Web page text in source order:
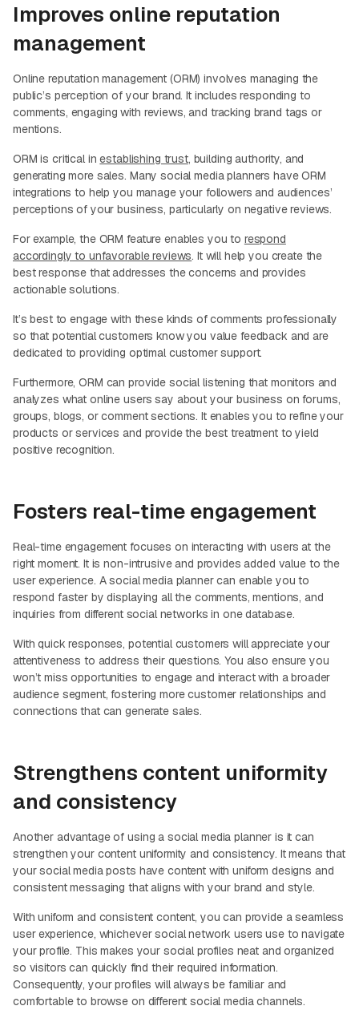
Improves online reputation
management
Online reputation management (ORM) involves managing the
public’s perception of your brand. It includes responding to
comments, engaging with reviews, and tracking brand tags or
mentions.
ORM is critical inestablishing trust, building authority, and
generating more sales. Many social media planners have ORM
integrations to help you manage your followers and audiences’
perceptions of your business, particularly on negative reviews.
For example, the ORM feature enables you to respond
accordingly to unfavorable reviews. It will help you create the
best response that addresses the concerns and provides
actionable solutions.
It’s best to engage with these kinds of comments professionally
so that potential customers know you value feedback and are
dedicated to providing optimal customer support.
Furthermore, ORM can provide social listening that monitors and
analyzes what online users say about your business on forums,
groups, blogs, or comment sections. It enables you to refine your
products or services and provide the best treatment to yield
positive recognition.
Fosters real-time engagement
Real-time engagement focuses on interacting with users at the
right moment. It is non-intrusive and provides added value to the
user experience. A social media planner can enable you to
respond faster by displaying all the comments, mentions, and
inquiries from different social networks in one database.
With quick responses, potential customers will appreciate your
attentiveness to address their questions. You also ensure you
won’t miss opportunities to engage and interact with a broader
audience segment, fostering more customer relationships and
connections that can generate sales.
Strengthens content uniformity
and consistency
Another advantage of using a social media planner is it can
strengthen your content uniformity and consistency. It means that
your social media posts have content with uniform designs and
consistent messaging that aligns with your brand and style.
With uniform and consistent content, you can provide a seamless
user experience, whichever social network users use to navigate
your profile. This makes your social profiles neat and organized
so visitors can quickly find their required information.
Consequently, your profiles will always be familiar and
comfortable to browse on different social media channels.